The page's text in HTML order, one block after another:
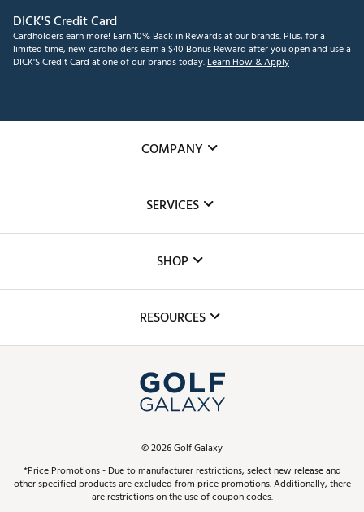
DICK'S Credit Card
Cardholders earn more! Earn 10% Back in Rewards at our brands. Plus, for a
limited time, new cardholders earn a $40 Bonus Reward after you open and use a
DICK'S Credit Card at one of our brands today.Learn How & Apply
COMPANY
The DICK'S Foundation
Inclusion
SERVICES
Club Repair
Simulator Rentals
In-Store Events
Schedule Services
Virtual Club Advisor
Golf Club Trade-In
SHOP
Top Brands
Find A Store
Pay With Affirm
Pay with Afterpay
RESOURCES
ScoreCard & ScoreCard+ Benefits
Track Your Order
©2026Golf Galaxy
*Price Promotions - Due to manufacturer restrictions, select new release and
other specified products are excluded from price promotions. Additionally, there
are restrictions on the use of coupon codes.